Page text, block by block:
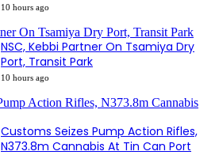
10 hours ago
NSC, Kebbi Partner On Tsamiya Dry
Port, Transit Park
10 hours ago
Customs Seizes Pump Action Rifles,
N373.8m Cannabis At Tin Can Port